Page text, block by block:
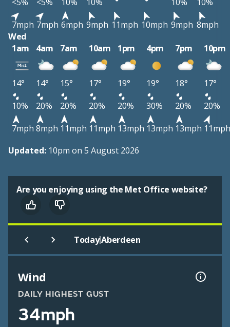
7mph 7mph 6mph 9mph 11mph 10mph 9mph 8mph
Wed
1am
4am 7am 10am 1pm 4pm 7pm 10pm
14° 14° 15° 17° 19° 19° 18°
17°
10%
20% 20% 20% 20% 30% 20%
20%
7mph 8mph 11mph 11mph 13mph 13mph 13mph 11mph
Updated: 10pm on 5 August 2026
Are you enjoying using the Met Office website?
Today|Aberdeen
Wind
DAILY HIGHEST GUST
34mph